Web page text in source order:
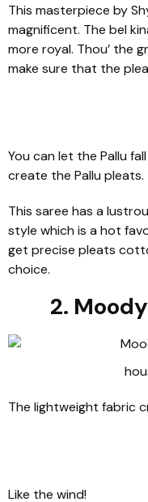
This masterpiece by
magnificent. The bel
more royal. Thou’ the
make sure that the
You can let the Pallu
create the Pallu pleats.
This saree has a
style which is a hot
get precise pleats
choice.
2.
The lightweight fabric
Like the wind!